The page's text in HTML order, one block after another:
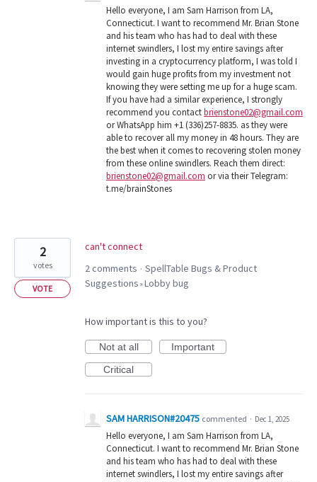
Hello everyone, I am Sam Harrison from LA,
Connecticut. I want to recommend Mr. Brian Stone
and his team who has had to deal with these
internet swindlers, I lost my entire savings after
investing in a cryptocurrency platform, I was told I
would gain huge profits from my investment not
knowing they were setting me up for a huge scam.
If you have had a similar experience, I strongly
recommend you contactbrienstone02@gmail.com
or WhatsApp him +1 (336)257-8835. as they were
able to recover all my money in 48 hours. They are
the best when it comes to recovering stolen money
from these online swindlers. Reach them direct:
brienstone02@gmail.com or via their Telegram:
t.me/brainStones
can't connect
2
votes
VOTE
2 comments · SpellTable Bugs & Product
Suggestions »Lobby bug
How important is this to you?
Not at all
Important
Critical
SAM HARRISON#20475 commented · Dec 1, 2025
Hello everyone, I am Sam Harrison from LA,
Connecticut. I want to recommend Mr. Brian Stone
and his team who has had to deal with these
internet swindlers, I lost my entire savings after